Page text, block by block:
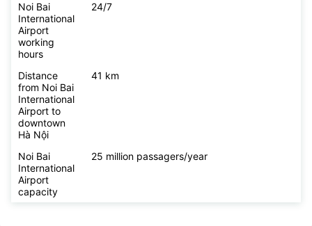
Noi Bai
International
Airport
working
hours
24/7
Distance
from Noi Bai
International
Airport to
downtown
Hà Nội
41 km
Noi Bai
International
Airport
capacity
25 million passagers/year